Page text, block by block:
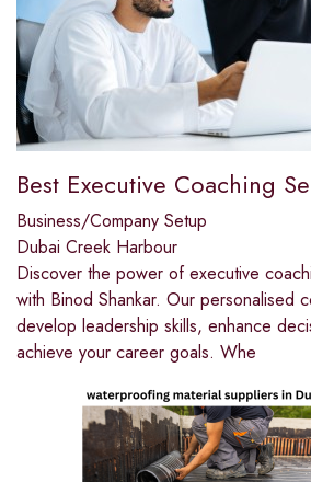
Best Executive Coaching
Business/Company Setup
Dubai Creek Harbour
Discover the power of executive
with Binod Shankar. Our personalised
develop leadership skills, enhance
achieve your career goals. Whe